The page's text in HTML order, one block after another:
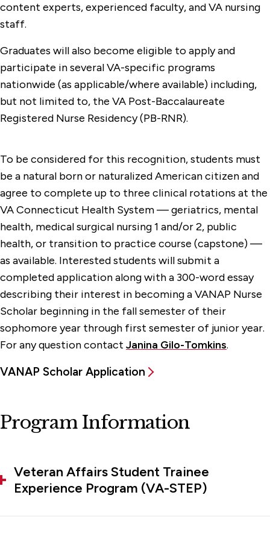
content experts, experienced faculty, and VA nursing
staff.
Graduates will also become eligible to apply and
participate in several VA-specific programs
nationwide (as applicable/where available) including,
but not limited to, the VA Post-Baccalaureate
Registered Nurse Residency (PB-RNR).
To be considered for this recognition, students must
be a natural born or naturalized American citizen and
agree to complete up to three clinical rotations at the
VA Connecticut Health System — geriatrics, mental
health, medical surgical nursing 1 and/or 2, public
health, or transition to practice course (capstone) —
as available. Interested students will submit a
completed application along with a 300-word essay
describing their interest in becoming a VANAP Nurse
Scholar beginning in the fall semester of their
sophomore year through first semester of junior year.
For any question contact Janina Gilo-Tomkins.
VANAP Scholar Application
Program Information
Veteran Affairs Student Trainee
Experience Program (VA-STEP)